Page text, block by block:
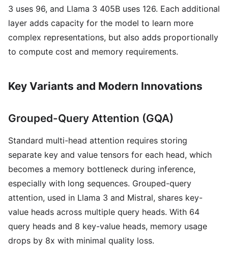
3 uses 96, and Llama 3 405B uses 126. Each additional
layer adds capacity for the model to learn more
complex representations, but also adds proportionally
to compute cost and memory requirements.
Key Variants and Modern Innovations
Grouped-Query Attention (GQA)
Standard multi-head attention requires storing
separate key and value tensors for each head, which
becomes a memory bottleneck during inference,
especially with long sequences. Grouped-query
attention, used in Llama 3 and Mistral, shares key-
value heads across multiple query heads. With 64
query heads and 8 key-value heads, memory usage
drops by 8x with minimal quality loss.